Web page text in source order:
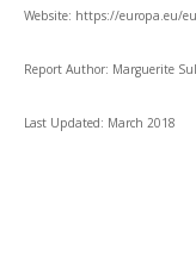
Website: https://europa.eu/
Report Author: Marguerite
Last Updated: March 2018